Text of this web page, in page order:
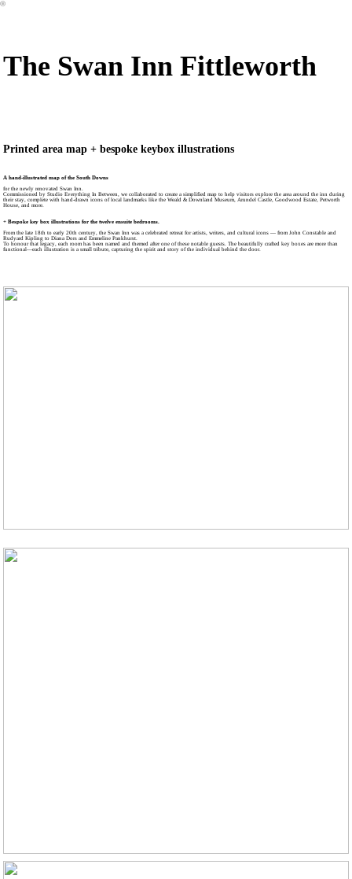
︎
The Swan Inn Fittleworth
Printed area map + bespoke keybox illustrations
A hand-illustrated map of the South Downs
for the newly renovated Swan Inn.
Commissioned by Studio Everything In Between, we collaborated to create a simplified map to help visitors explore the area around the inn during
their stay, complete with hand-drawn icons of local landmarks like the Weald & Downland Museum, Arundel Castle, Goodwood Estate, Petworth
House, and more.
+ Bespoke key box illustrations for the twelve ensuite bedrooms.
From the late 18th to early 20th century, the Swan Inn was a celebrated retreat for artists, writers, and cultural icons — from John Constable and
Rudyard Kipling to Diana Dors and Emmeline Pankhurst.
To honour that legacy, each room has been named and themed after one of these notable guests. The beautifully crafted key boxes are more than
functional—each illustration is a small tribute, capturing the spirit and story of the individual behind the door.